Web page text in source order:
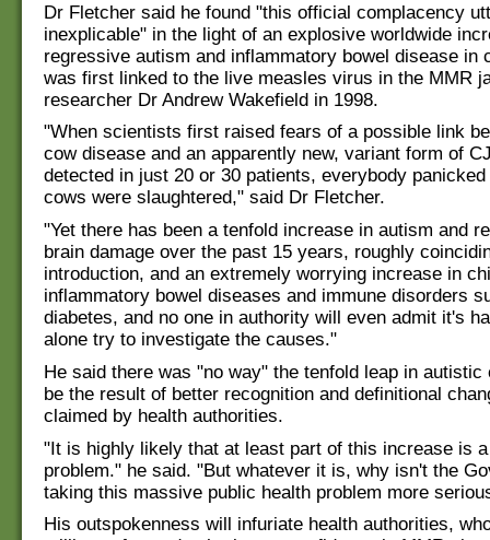
Dr Fletcher said he found "this official complacency
inexplicable" in the light of an explosive worldwide
regressive autism and inflammatory bowel disease in
was first linked to the live measles virus in the MMR
researcher Dr Andrew Wakefield in 1998.
"When scientists first raised fears of a possible link
cow disease and an apparently new, variant form of
detected in just 20 or 30 patients, everybody
cows were slaughtered," said Dr Fletcher.
"Yet there has been a tenfold increase in autism and
brain damage over the past 15 years, roughly
introduction, and an extremely worrying increase in
inflammatory bowel diseases and immune disorders
diabetes, and no one in authority will even admit it's
alone try to investigate the causes."
He said there was "no way" the tenfold leap in autistic
be the result of better recognition and definitional
claimed by health authorities.
"It is highly likely that at least part of this increase is
problem." he said. "But whatever it is, why isn't the
taking this massive public health problem more
His outspokenness will infuriate health authorities,